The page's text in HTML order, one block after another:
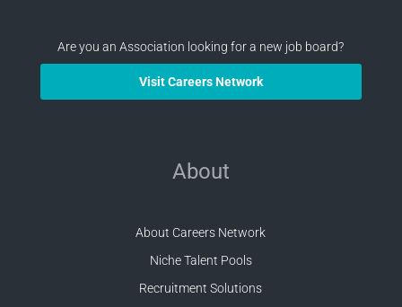
Are you an Association looking for a new job board?
Visit Careers Network
About
About Careers Network
Niche Talent Pools
Recruitment Solutions